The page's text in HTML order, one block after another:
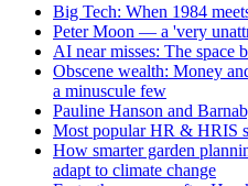
Big Tech: When 1984
Peter Moon — a 'very
AI near misses: The space
Obscene wealth: Money
a minuscule few
Pauline Hanson and
Most popular HR & HRIS
How smarter garden
adapt to climate change